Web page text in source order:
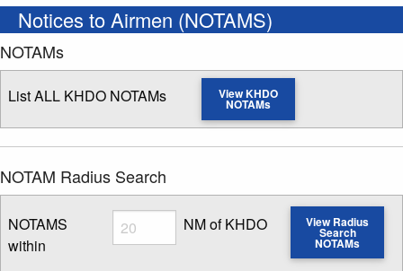
Notices to Airmen (NOTAMS)
NOTAMs
List ALL KHDO NOTAMs View KHDO
NOTAMs
NOTAM Radius Search
NOTAMS
within
Radius
Enter NOTAM radius search distance
NM of KHDO View Radius
Search
NOTAMs